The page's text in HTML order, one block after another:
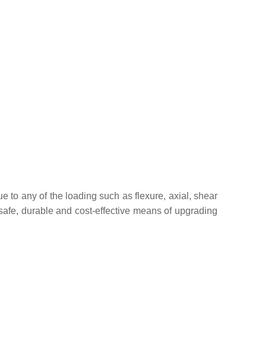
to any of the loading such as flexure, axial, shear
durable and cost-effective means of upgrading